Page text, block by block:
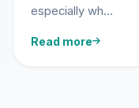
especially wh…
Read more